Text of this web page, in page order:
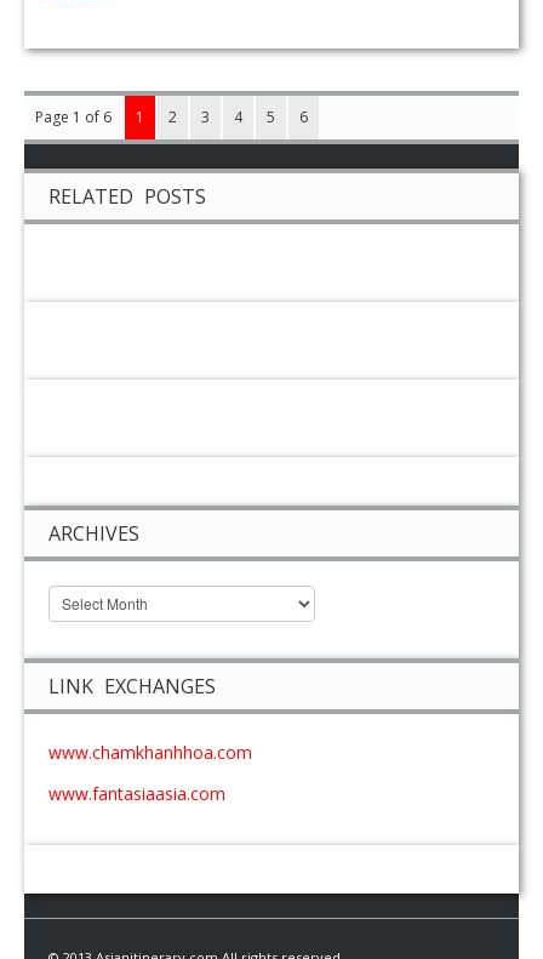
Page 1 of 6 1 2 3 4 5 6
RELATED POSTS
ARCHIVES
LINK EXCHANGES
www.chamkhanhhoa.com
www.fantasiaasia.com